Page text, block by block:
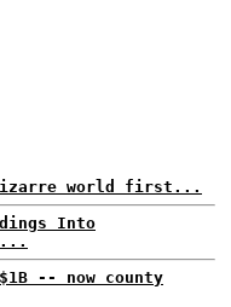
bizarre world first...
Into
-- now county